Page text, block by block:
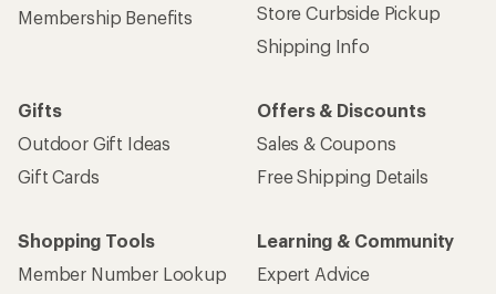
Membership Benefits
Store Curbside Pickup
Shipping Info
Gifts
Outdoor Gift Ideas
Gift Cards
Offers & Discounts
Sales & Coupons
Free Shipping Details
Shopping Tools
Member Number Lookup
Learning & Community
Expert Advice